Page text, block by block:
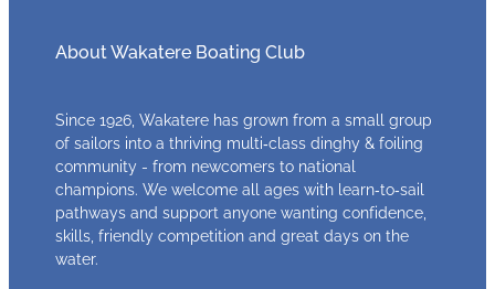
About Wakatere Boating Club
Since 1926, Wakatere has grown from a small group
of sailors into a thriving multi‑class dinghy & foiling
community - from newcomers to national
champions. We welcome all ages with learn‑to‑sail
pathways and support anyone wanting confidence,
skills, friendly competition and great days on the
water.